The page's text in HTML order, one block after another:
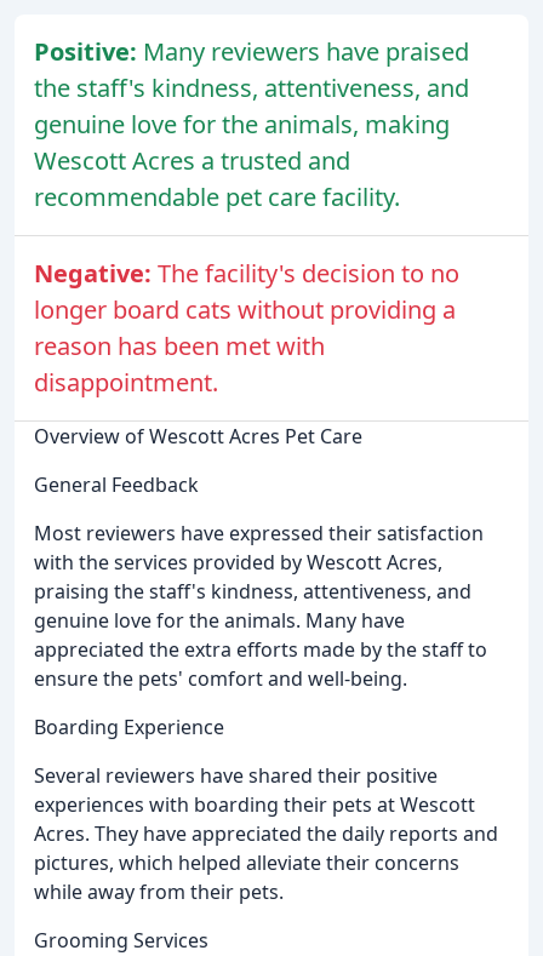
Positive: Many reviewers have praised
the staff's kindness, attentiveness, and
genuine love for the animals, making
Wescott Acres a trusted and
recommendable pet care facility.
Negative: The facility's decision to no
longer board cats without providing a
reason has been met with
disappointment.
Overview of Wescott Acres Pet Care
General Feedback
Most reviewers have expressed their satisfaction
with the services provided by Wescott Acres,
praising the staff's kindness, attentiveness, and
genuine love for the animals. Many have
appreciated the extra efforts made by the staff to
ensure the pets' comfort and well-being.
Boarding Experience
Several reviewers have shared their positive
experiences with boarding their pets at Wescott
Acres. They have appreciated the daily reports and
pictures, which helped alleviate their concerns
while away from their pets.
Grooming Services